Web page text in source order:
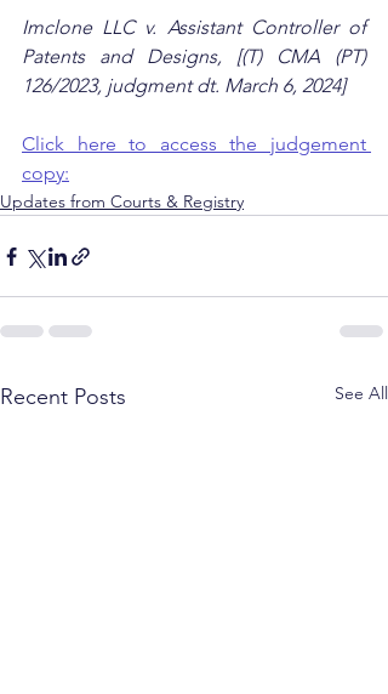
Imclone LLC v. Assistant Controller of
Patents and Designs, [(T) CMA (PT)
126/2023, judgment dt. March 6, 2024]
Click here to access the judgement
copy:
Updates from Courts & Registry
Recent Posts See All